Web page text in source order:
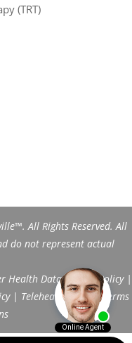
(TRT)
All Rights Reserved. All
do not represent actual
Health Data Privacy Policy|
| Telehealth FAQs|Terms